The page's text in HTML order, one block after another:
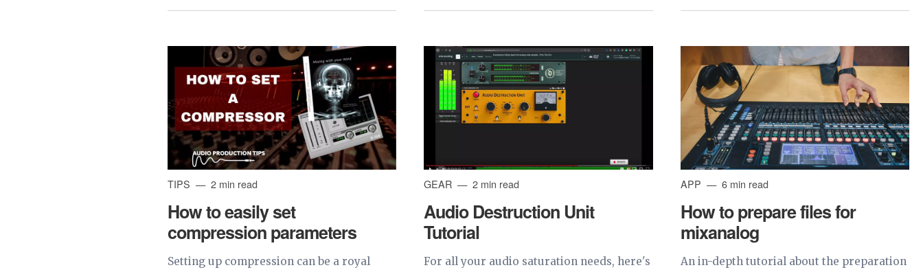
TIPS 2 min read
How to easily set
compression parameters
Setting up compression can be a royal
GEAR 2 min read
Audio Destruction Unit
Tutorial
For all your audio saturation needs, here's
APP 6 min read
How to prepare files for
mixanalog
An in-depth tutorial about the preparation